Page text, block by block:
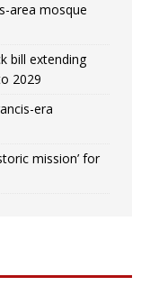
area mosque
bill extending
2029
era
mission’ for